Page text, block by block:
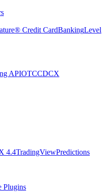
Credit CardBankingLevel
APIOTCCDCX
4.4TradingViewPredictions
Plugins